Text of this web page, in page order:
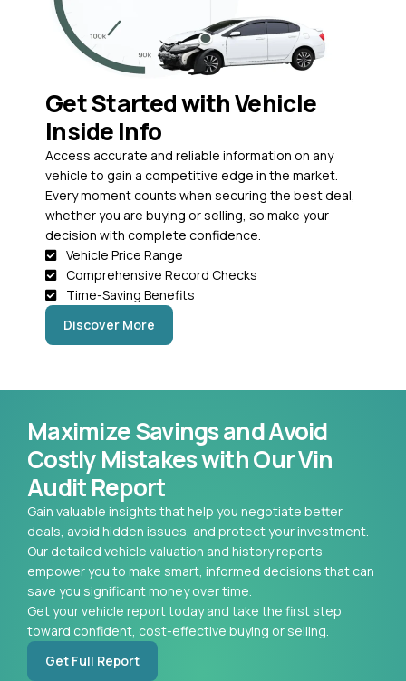
Get Started with Vehicle
Inside Info
Access accurate and reliable information on any
vehicle to gain a competitive edge in the market.
Every moment counts when securing the best deal,
whether you are buying or selling, so make your
decision with complete confidence.
Vehicle Price Range
Comprehensive Record Checks
Time-Saving Benefits
Discover More
Maximize Savings and Avoid
Costly Mistakes with Our Vin
Audit Report
Gain valuable insights that help you negotiate better
deals, avoid hidden issues, and protect your investment.
Our detailed vehicle valuation and history reports
empower you to make smart, informed decisions that can
save you significant money over time.
Get your vehicle report today and take the first step
toward confident, cost-effective buying or selling.
Get Full Report